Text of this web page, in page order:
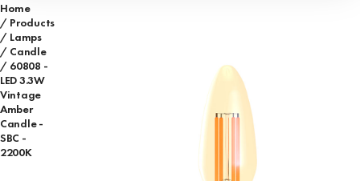
Home
Products
Lamps
Candle
60808 -
LED 3.3W
Vintage
Amber
Candle -
SBC -
2200K